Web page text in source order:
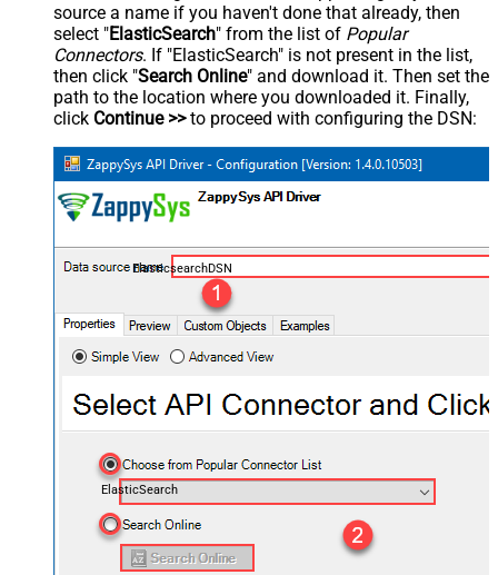
source a name if you haven't done that already, then
select "ElasticSearch" from the list of Popular
Connectors. If "ElasticSearch" is not present in the list,
then click "Search Online" and download it. Then set the
path to the location where you downloaded it. Finally,
click Continue >>to proceed with configuring the DSN:
ElasticsearchDSN
ElasticSearch